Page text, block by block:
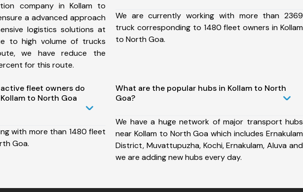
company in Kollam to
a advanced approach
logistics solutions at
to high volume of trucks
we have reduce the
for this route.
We are currently working with more than 2369
truck corresponding to 1480 fleet owners in Kollam
to North Goa.
fleet owners do
to North Goa
with more than 1480 fleet
Goa.
What are the popular hubs in Kollam to North
Goa?
We have a huge network of major transport hubs
near Kollam to North Goa which includes Ernakulam
District, Muvattupuzha, Kochi, Ernakulam, Aluva and
we are adding new hubs every day.